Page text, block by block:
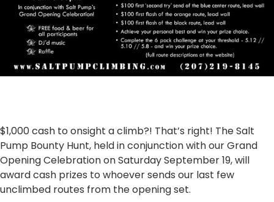
$1,000 cash to onsight a climb?! That’s right! The Salt
Pump Bounty Hunt, held in conjunction with our Grand
Opening Celebration on Saturday September 19, will
award cash prizes to whoever sends our last few
unclimbed routes from the opening set.